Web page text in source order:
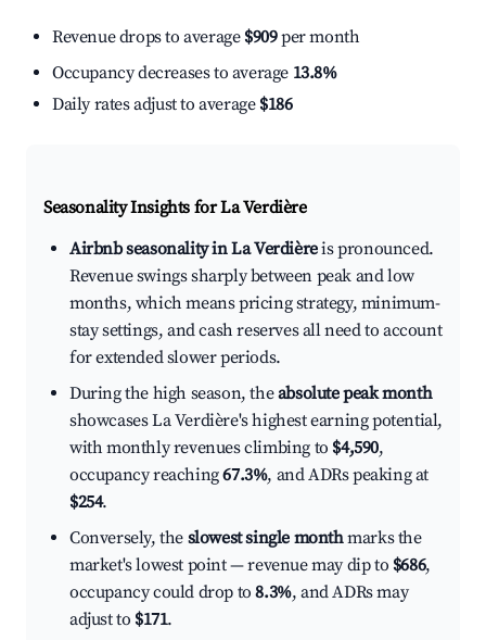
Revenue drops to average $909per month
Occupancy decreases to average 13.8%
Daily rates adjust to average $186
Seasonality Insights for La Verdière
Airbnb seasonality in La Verdièreis pronounced.
Revenue swings sharply between peak and low
months, which means pricing strategy, minimum-
stay settings, and cash reserves all need to account
for extended slower periods.
During the high season, theabsolute peak month
showcases La Verdière's highest earning potential,
with monthly revenues climbing to $4,590,
occupancy reaching67.3%, and ADRs peaking at
$254.
Conversely, the slowest single monthmarks the
market's lowest point — revenue may dip to $686,
occupancy could drop to8.3%, and ADRs may
adjust to $171.